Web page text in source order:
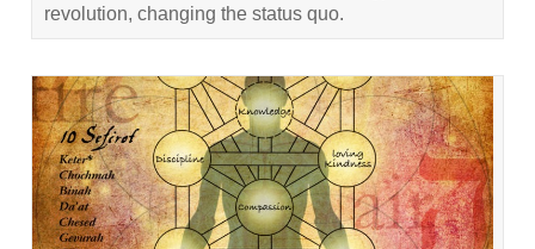
revolution, changing the status quo.